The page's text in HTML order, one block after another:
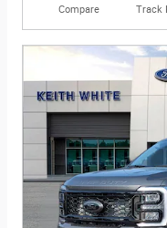
Compare Track